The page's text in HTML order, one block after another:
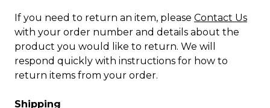
If you need to return an item, please Contact Us
with your order number and details about the
product you would like to return. We will
respond quickly with instructions for how to
return items from your order.
Shipping